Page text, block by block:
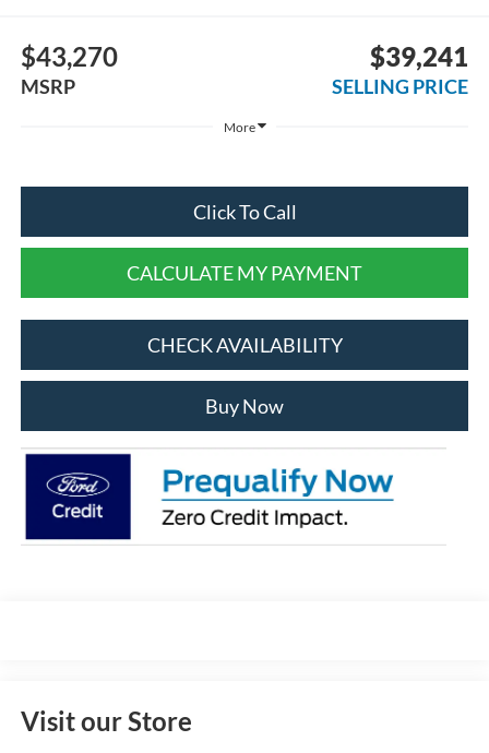
$43,270
MSRP
$39,241
SELLING PRICE
More
Click To Call
CALCULATE MY PAYMENT
CHECK AVAILABILITY
Buy Now
Visit our Store